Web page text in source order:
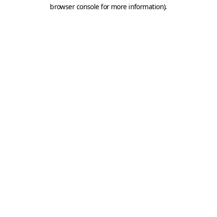
browser console for more information).